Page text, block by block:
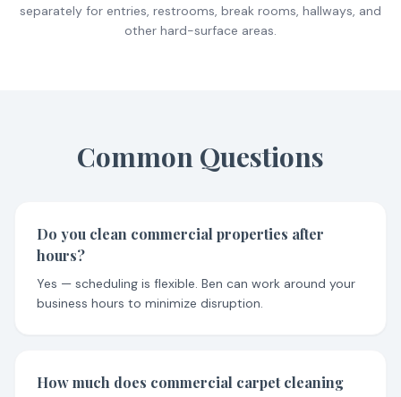
separately for entries, restrooms, break rooms, hallways, and
other hard-surface areas.
Common Questions
Do you clean commercial properties after
hours?
Yes — scheduling is flexible. Ben can work around your
business hours to minimize disruption.
How much does commercial carpet cleaning